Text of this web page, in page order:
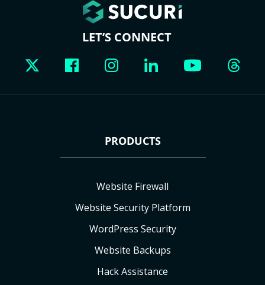
LET’S CONNECT
PRODUCTS
Website Firewall
Website Security Platform
WordPress Security
Website Backups
Hack Assistance